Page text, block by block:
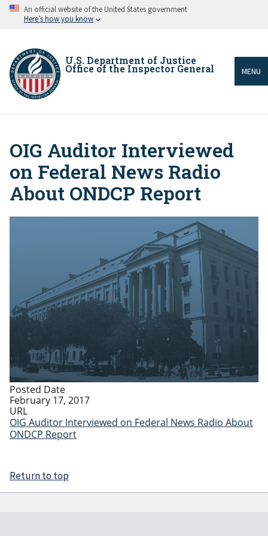
Skip An official website of the United States government
Here’s how you know
U.S. Department of Justice
Office of the Inspector General MENU
Breadcrumb
OIG Auditor Interviewed
on Federal News Radio
About ONDCP Report
Posted Date
February 17, 2017
URL
OIG Auditor Interviewed on Federal News Radio About
ONDCP Report
Return to top